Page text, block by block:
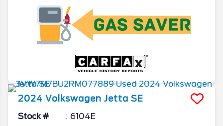
2024 Volkswagen Jetta SE
Stock # 6104E